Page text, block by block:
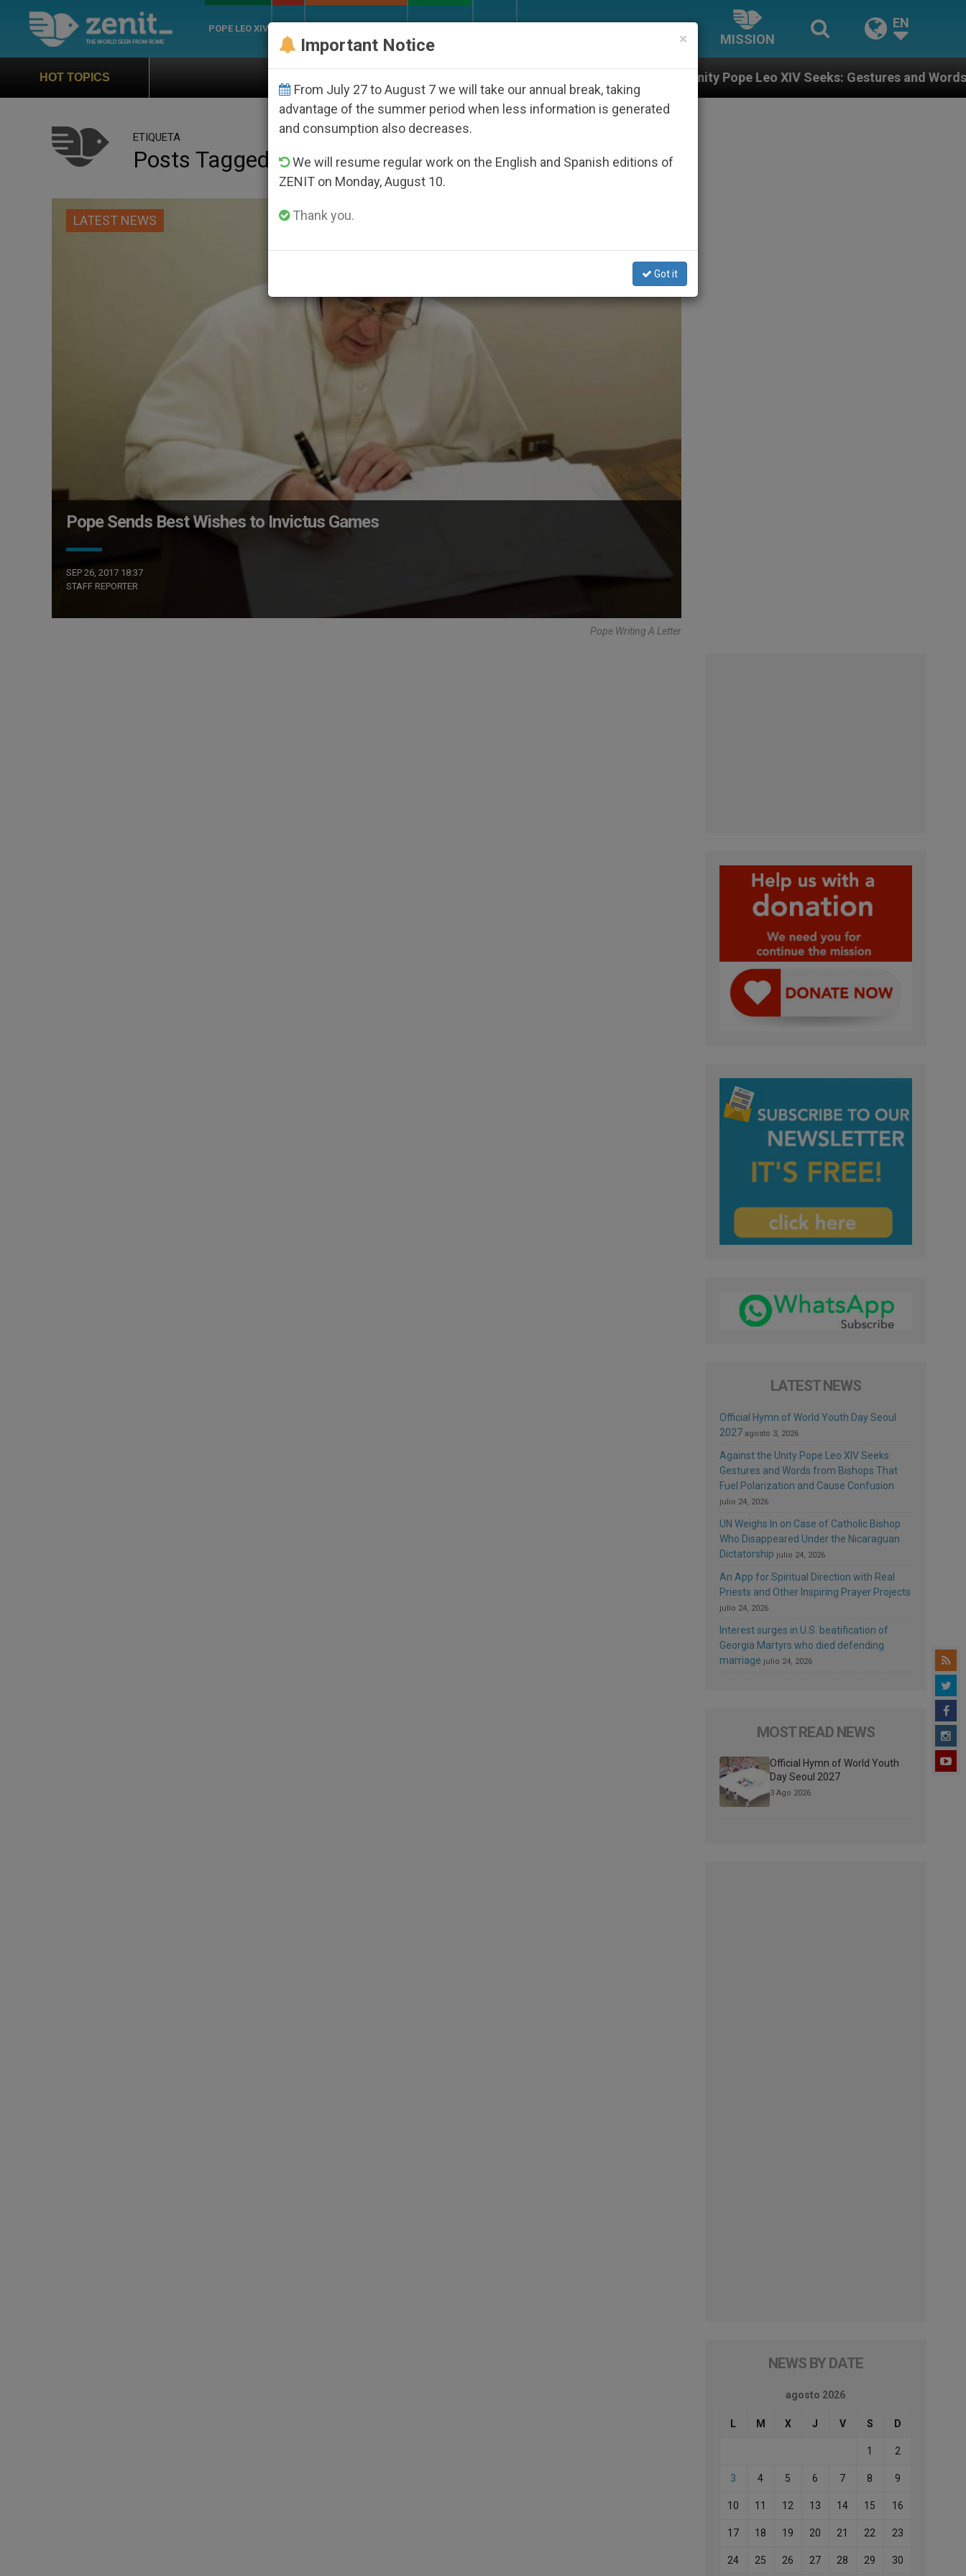
POPE LEO XIV
MISSION
EN
HOT TOPICS Against the Unity Pope Leo XIV Seeks: Gestures and Words from Bishops That
ETIQUETA
Posts Tagged ‘invictus’
LATEST NEWS
Pope Sends Best Wishes to Invictus Games
SEP 26, 2017 18:37
STAFF REPORTER
Pope Writing A Letter
LATEST NEWS
Official Hymn of World Youth Day Seoul
2027 agosto 3, 2026
Against the Unity Pope Leo XIV Seeks:
Gestures and Words from Bishops That
Fuel Polarization and Cause Confusion
julio 24, 2026
UN Weighs In on Case of Catholic Bishop
Who Disappeared Under the Nicaraguan
Dictatorship julio 24, 2026
An App for Spiritual Direction with Real
Priests and Other Inspiring Prayer Projects
julio 24, 2026
Interest surges in U.S. beatification of
Georgia Martyrs who died defending
marriage julio 24, 2026
MOST READ NEWS
Official Hymn of World Youth
Day Seoul 2027
3 Ago 2026
NEWS BY DATE
agosto 2026
L M X J V S D
1 2
3 4 5 6 7 8 9
10 11 12 13 14 15 16
17 18 19 20 21 22 23
24 25 26 27 28 29 30
×
Important Notice
From July 27 to August 7 we will take our annual break, taking
advantage of the summer period when less information is generated
and consumption also decreases.
We will resume regular work on the English and Spanish editions of
ZENIT on Monday, August 10.
Thank you.
Got it